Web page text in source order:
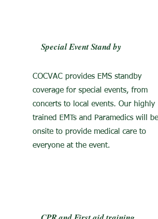
Special Event Stand by
COCVAC provides EMS standby
coverage for special events, from
concerts to local events. Our highly
trained EMTs and Paramedics will be
onsite to provide medical care to
everyone at the event.